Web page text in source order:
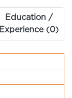
Education /
Experience (0)